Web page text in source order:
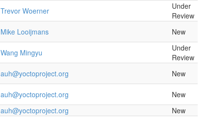
Trevor Woerner
Under
Review
Mike Looijmans New
Wang Mingyu
Under
Review
auh@yoctoproject.org
New
auh@yoctoproject.org
New
auh@yoctoproject.org
New